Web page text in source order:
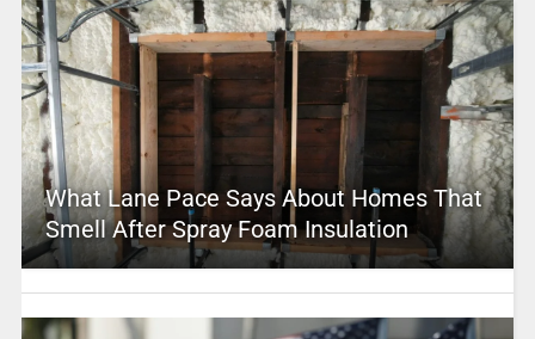
What Lane Pace Says About Homes That
Smell After Spray Foam Insulation